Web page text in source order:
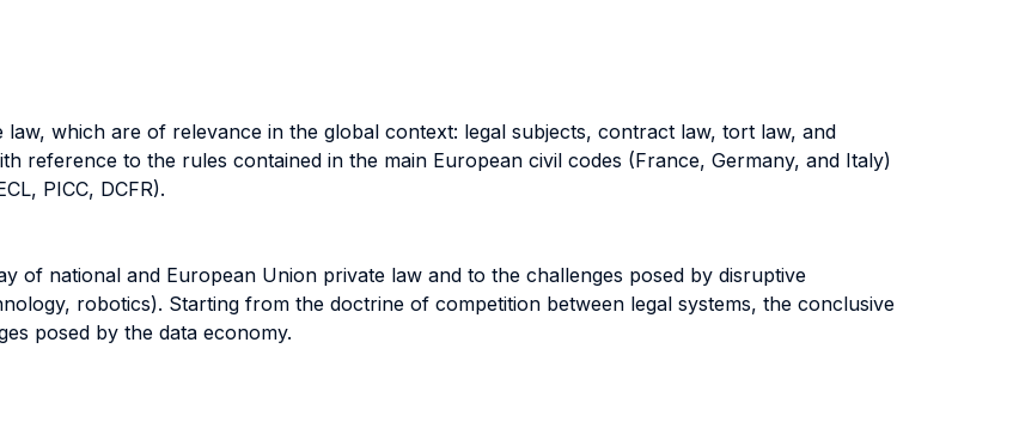
which are of relevance in the global context: legal subjects, contract law, tort law, and
reference to the rules contained in the main European civil codes (France, Germany, and Italy)
PICC, DCFR).
of national and European Union private law and to the challenges posed by disruptive
robotics). Starting from the doctrine of competition between legal systems, the conclusive
posed by the data economy.